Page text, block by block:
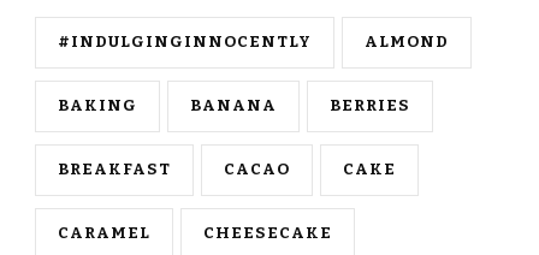
#INDULGINGINNOCENTLY ALMOND
BAKING BANANA BERRIES
BREAKFAST CACAO CAKE
CARAMEL CHEESECAKE